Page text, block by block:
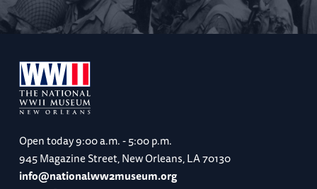
Open today9:00 a.m. - 5:00 p.m.
945 Magazine Street, New Orleans, LA 70130
info@nationalww2museum.org